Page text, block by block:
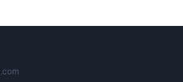
.com